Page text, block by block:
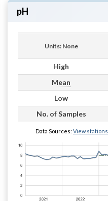
pH
Units: None
High
Mean
Low
No. of Samples
Data Sources: View stations